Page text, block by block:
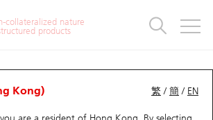
collateralized nature
products
繁 /簡 / EN
Kong)
Quantity Comparison
Warrants
Analyzer
CBBCs
CBBCs Analyzer
& CBBCs Statistics
Statistics
Money Flow
Education